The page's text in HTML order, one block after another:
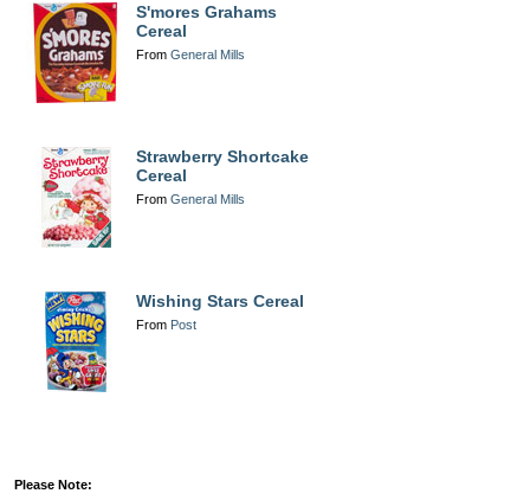
S'mores Grahams
Cereal
From General Mills
Strawberry Shortcake
Cereal
From General Mills
Wishing Stars Cereal
From Post
Please Note: